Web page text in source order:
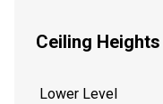
Ceiling Heights
Lower Level